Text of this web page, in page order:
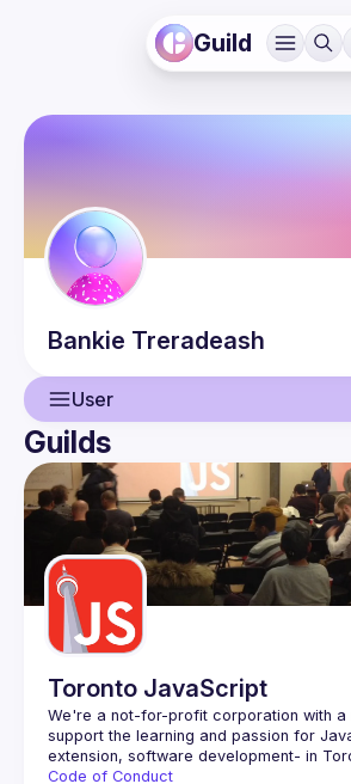
Guild
Bankie Treradeash
User
User
Events
Guilds
Guilds
Toronto JavaScript
We're a not-for-profit corporation with a
support the learning and passion for
Code of Conduct